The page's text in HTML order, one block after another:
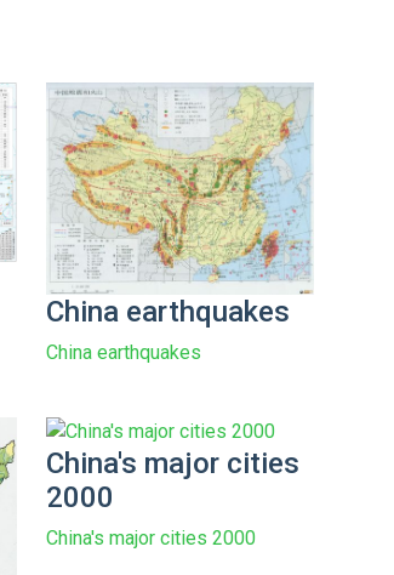
China earthquakes
China earthquakes
China's major cities
2000
China's major cities 2000